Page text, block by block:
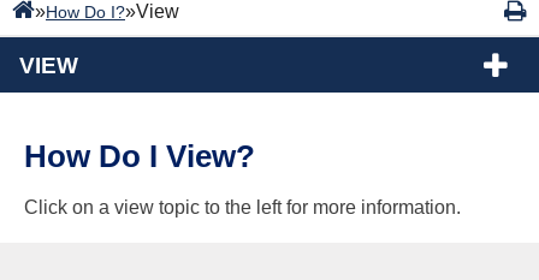
»How Do I?»View
VIEW
How Do I View?
Click on a view topic to the left for more information.